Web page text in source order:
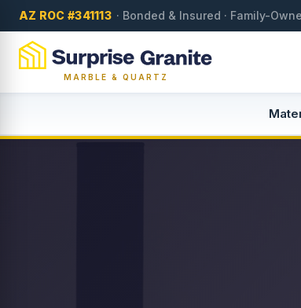
AZ ROC #341113 · Bonded & Insured · Family-
MARBLE & QUARTZ